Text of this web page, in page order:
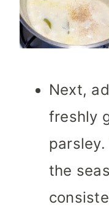
Next,
freshly
the